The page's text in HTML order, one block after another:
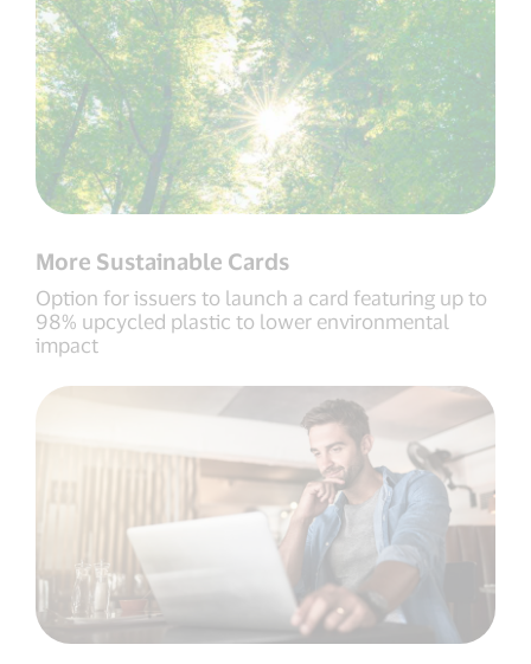
More Sustainable Cards
Option for issuers to launch a card featuring up to
98% upcycled plastic to lower environmental
impact